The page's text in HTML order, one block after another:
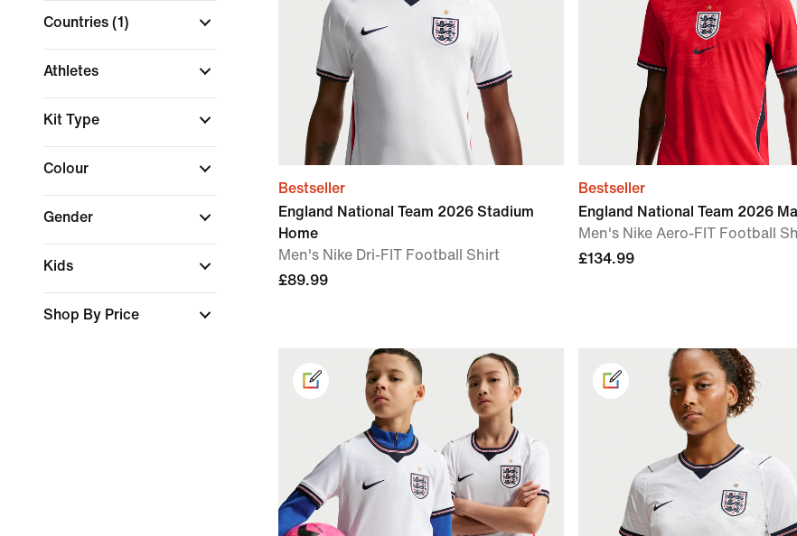
Countries (1)
Athletes
Kit Type
Colour
Gender
Kids
Shop By Price
Bestseller
England National Team 2026 Stadium
Home
Men's Nike Dri-FIT Football Shirt
£89.99
Bestseller
England National Team 2026
Men's Nike Aero-FIT Football
£134.99